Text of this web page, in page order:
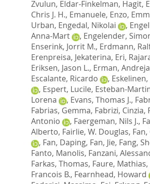
Zvulun, Eldar-Finkelman, Hagit,
Chris J. H., Emanuele, Enzo,
Urban, Engedal, Nikolai ,
Anna-Mart
, Engelender,
Enserink, Jorrit M., Erdmann,
Erenpreisa, Jekaterina, Eri,
Eriksen, Jason L., Erman, Andreja
Escalante, Ricardo
, Eskelinen,
, Espert, Lucile, Esteban-
Lorena
, Evans, Thomas J.,
Fabrias, Gemma, Fabrizi, Cinzia,
Antonio
, Faergeman, Nils J.,
Alberto, Fairlie, W. Douglas,
, Fan, Daping, Fan, Jie, Fang,
Fanto, Manolis, Fanzani,
Farkas, Thomas, Faure, Mathias,
Francois B., Fearnhead, Howard